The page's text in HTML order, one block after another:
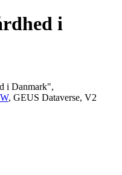
i
i Danmark",
, GEUS Dataverse, V2